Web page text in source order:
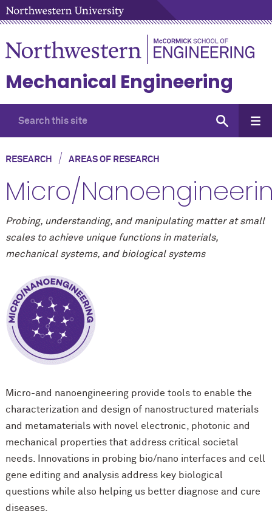
Mechanical Engineering
RESEARCH / AREAS OF RESEARCH
Micro/
Probing, understanding, and manipulating matter at small
scales to achieve unique functions in materials,
mechanical systems, and biological systems
Micro-and nanoengineering provide tools to enable the
characterization and design of nanostructured materials
and metamaterials with novel electronic, photonic and
mechanical properties that address critical societal
needs. Innovations in probing bio/nano interfaces and cell
gene editing and analysis address key biological
questions while also helping us better diagnose and cure
diseases.